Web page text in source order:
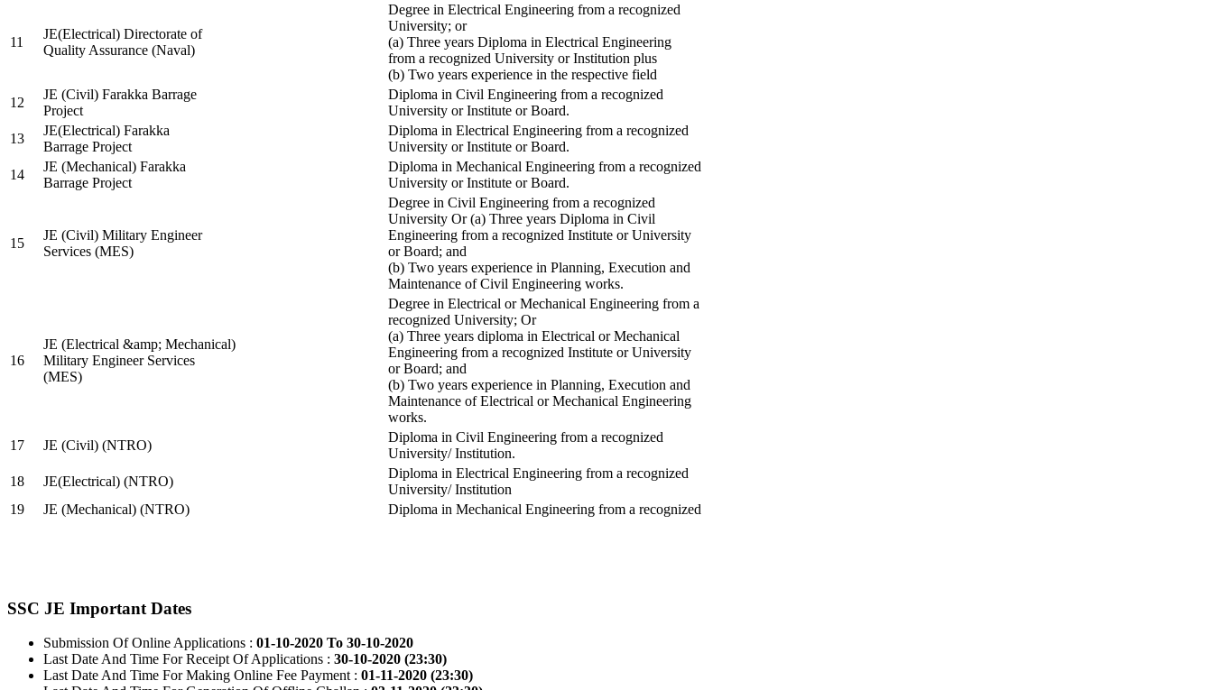
11
JE(Electrical) Directorate of
Quality Assurance (Naval)
Degree in Electrical Engineering from a recognized
University; or
(a) Three years Diploma in Electrical Engineering
from a recognized University or Institution plus
(b) Two years experience in the respective field
12
JE (Civil) Farakka Barrage
Project
Diploma in Civil Engineering from a recognized
University or Institute or Board.
13
JE(Electrical) Farakka
Barrage Project
Diploma in Electrical Engineering from a recognized
University or Institute or Board.
14
JE (Mechanical) Farakka
Barrage Project
Diploma in Mechanical Engineering from a recognized
University or Institute or Board.
15
JE (Civil) Military Engineer
Services (MES)
Degree in Civil Engineering from a recognized
University Or (a) Three years Diploma in Civil
Engineering from a recognized Institute or University
or Board; and
(b) Two years experience in Planning, Execution and
Maintenance of Civil Engineering works.
16
JE (Electrical &amp; Mechanical)
Military Engineer Services
(MES)
Degree in Electrical or Mechanical Engineering from a
recognized University; Or
(a) Three years diploma in Electrical or Mechanical
Engineering from a recognized Institute or University
or Board; and
(b) Two years experience in Planning, Execution and
Maintenance of Electrical or Mechanical Engineering
works.
17
JE (Civil) (NTRO)
Diploma in Civil Engineering from a recognized
University/ Institution.
18
JE(Electrical) (NTRO)
Diploma in Electrical Engineering from a recognized
University/ Institution
19
JE (Mechanical) (NTRO) Diploma in Mechanical Engineering from a recognized
SSC JE Important Dates
Submission Of Online Applications : 01-10-2020 To 30-10-2020
Last Date And Time For Receipt Of Applications : 30-10-2020 (23:30)
Last Date And Time For Making Online Fee Payment : 01-11-2020 (23:30)